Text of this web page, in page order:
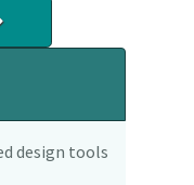
design tools